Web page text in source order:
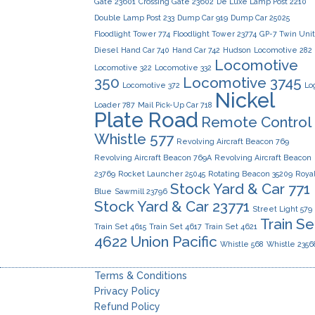
Double Lamp Post 233 Dump Car 919 Dump Car 25025
Floodlight Tower 774 Floodlight Tower 23774 GP-7 Twin Unit
Diesel Hand Car 740 Hand Car 742 Hudson Locomotive 282
Locomotive 322 Locomotive 332 Locomotive
350 Locomotive 372 Locomotive 3745
Loader 787 Mail Pick-Up Car 718 Nickel
Plate Road Remote Control
Whistle 577 Revolving Aircraft Beacon 769
Revolving Aircraft Beacon 769A Revolving Aircraft Beacon
23769 Rocket Launcher 25045 Rotating Beacon 35209 Royal
Blue Sawmill 23796 Stock Yard & Car 771
Stock Yard & Car 23771 Street Light 579
Train Set 4615 Train Set 4617 Train Set 4621 Train
4622 Union Pacific Whistle 568 Whistle
Terms & Conditions
Privacy Policy
Refund Policy